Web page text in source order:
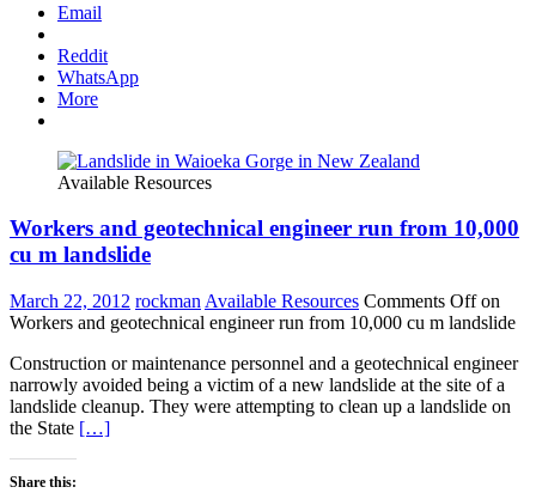
Email
Reddit
WhatsApp
More
Available Resources
Workers and geotechnical engineer run from 10,000
cu m landslide
March 22, 2012 rockman Available Resources Comments Offon
Workers and geotechnical engineer run from 10,000 cu m landslide
Construction or maintenance personnel and a geotechnical engineer
narrowly avoided being a victim of a new landslide at the site of a
landslide cleanup. They were attempting to clean up a landslide on
the State […]
Share this: